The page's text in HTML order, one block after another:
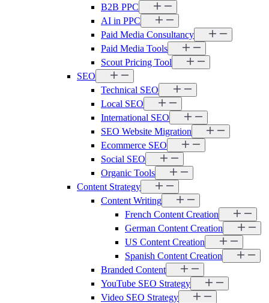
B2B PPC
AI in PPC
Paid Media Consultancy
Paid Media Tools
Scout Pricing Tool
SEO
Technical SEO
Local SEO
International SEO
SEO Website Migration
Ecommerce SEO
Social SEO
Organic Tools
Content Strategy
Content Writing
French Content Creation
German Content Creation
US Content Creation
Spanish Content Creation
Branded Content
YouTube SEO Strategy
Video SEO Strategy